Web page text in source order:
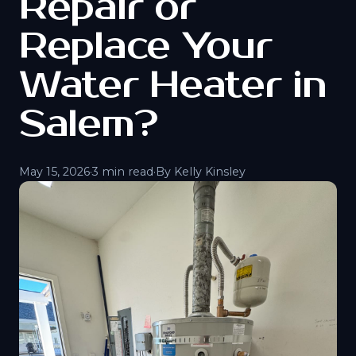
Replace Your
Water Heater in
Salem?
May 15, 2026·3 min read·By Kelly Kinsley